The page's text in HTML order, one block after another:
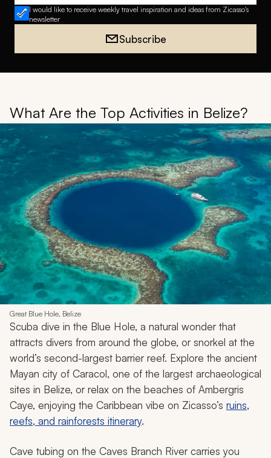
I would like to receive weekly travel inspiration and ideas from Zicasso's
newsletter
Subscribe
What Are the Top Activities in Belize?
Great Blue Hole, Belize
Scuba dive in the Blue Hole, a natural wonder that
attracts divers from around the globe, or snorkel at the
world’s second-largest barrier reef. Explore the ancient
Mayan city of Caracol, one of the largest archaeological
sites in Belize, or relax on the beaches of Ambergris
Caye, enjoying the Caribbean vibe on Zicasso’s ruins,
reefs, and rainforests itinerary.
Cave tubing on the Caves Branch River carries you